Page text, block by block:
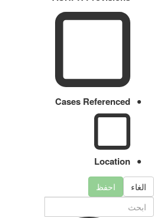
Cases Referenced
Location
الغاء احفظ